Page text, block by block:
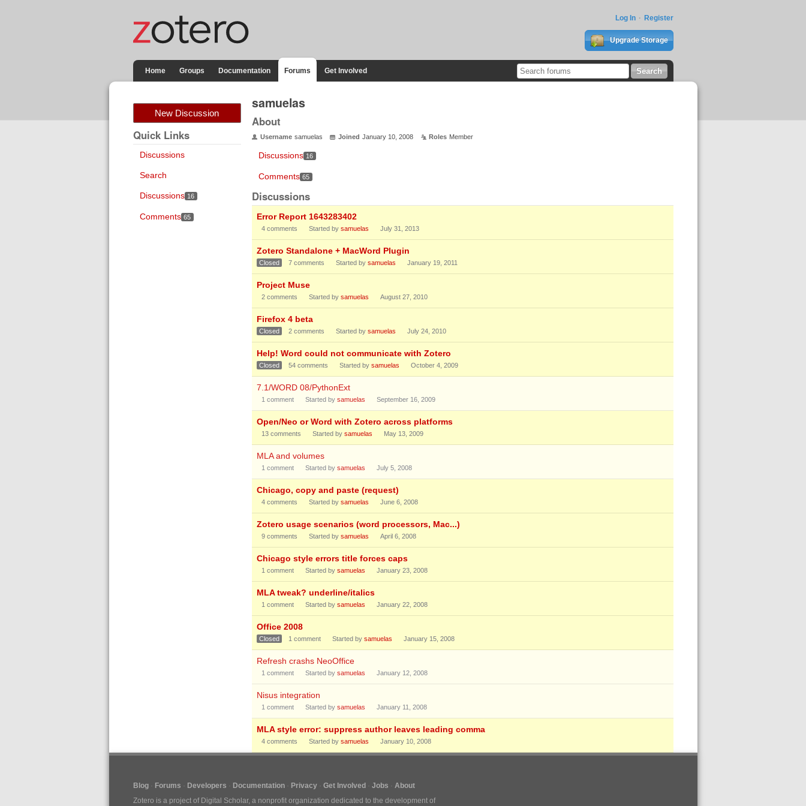
Log In Register
Upgrade Storage
Home Groups Documentation Forums Get Involved
New Discussion
Quick Links
Discussions
Search
Discussions 16
Comments 65
samuelas
About
Username samuelas Joined January 10, 2008 Roles Member
Discussions 16
Comments 65
Discussions
Error Report 1643283402
4comments Started by samuelas July 31, 2013
Zotero Standalone + MacWord Plugin
Closed 7comments Started by samuelas January 19, 2011
Project Muse
2comments Started by samuelas August 27, 2010
Firefox 4 beta
Closed 2comments Started by samuelas July 24, 2010
Help! Word could not communicate with Zotero
Closed 54comments Started by samuelas October 4, 2009
7.1/WORD 08/PythonExt
1 comment Started by samuelas September 16, 2009
Open/Neo or Word with Zotero across platforms
13comments Started by samuelas May 13, 2009
MLA and volumes
1 comment Started by samuelas July 5, 2008
Chicago, copy and paste (request)
4comments Started by samuelas June 6, 2008
Zotero usage scenarios (word processors, Mac...)
9comments Started by samuelas April 6, 2008
Chicago style errors title forces caps
1 comment Started by samuelas January 23, 2008
MLA tweak? underline/italics
1 comment Started by samuelas January 22, 2008
Office 2008
Closed 1 comment Started by samuelas January 15, 2008
Refresh crashs NeoOffice
1 comment Started by samuelas January 12, 2008
Nisus integration
1 comment Started by samuelas January 11, 2008
MLA style error: suppress author leaves leading comma
4comments Started by samuelas January 10, 2008
Blog Forums Developers Documentation Privacy Get Involved Jobs
About
Zotero is a project of Digital Scholar, a nonprofit organization dedicated to the development of